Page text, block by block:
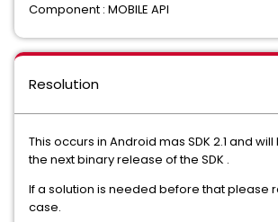
Component : MOBILE API
Resolution
This occurs in Android mas SDK 2.1 and
the next binary release of the SDK .
If a solution is needed before that please
case.